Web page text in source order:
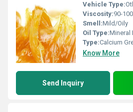
Vehicle Type:
Viscosity:90-
Smell:Mild/Oily
Oil Type:Mineral
Type:Calcium
Know More
Send Inquiry